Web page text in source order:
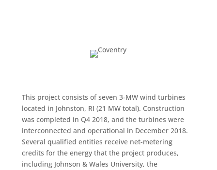
This project consists of seven 3-MW wind turbines
located in Johnston, RI (21 MW total). Construction
was completed in Q4 2018, and the turbines were
interconnected and operational in December 2018.
Several qualified entities receive net-metering
credits for the energy that the project produces,
including Johnson & Wales University, the